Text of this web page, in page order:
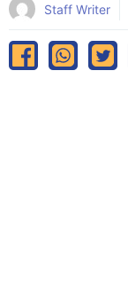
Staff Writer